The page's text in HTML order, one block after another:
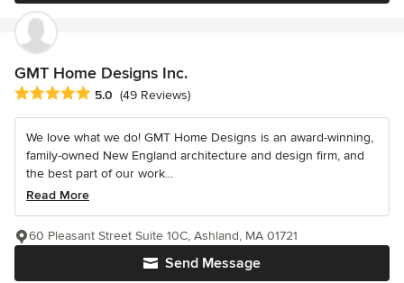
GMT Home Designs Inc.
Average rating: 5 out of 5 stars
5.0 (49 Reviews)
We love what we do! GMT Home Designs is an award-winning,
family-owned New England architecture and design firm, and
the best part of our work...
Read More
Send Message
60 Pleasant Street Suite 10C, Ashland, MA 01721